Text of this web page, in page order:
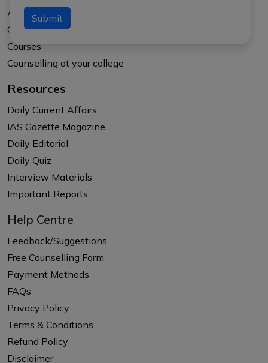
Submit
About APTI PLUS
Our Results
Courses
Counselling at your college
Resources
Daily Current Affairs
IAS Gazette Magazine
Daily Editorial
Daily Quiz
Interview Materials
Important Reports
Help Centre
Feedback/Suggestions
Free Counselling Form
Payment Methods
FAQs
Privacy Policy
Terms & Conditions
Refund Policy
Disclaimer